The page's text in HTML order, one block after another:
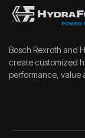
Bosch Rexroth and
create customized
performance, value